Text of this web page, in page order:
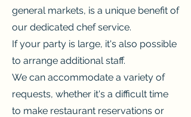
general markets, is a unique benefit of
our dedicated chef service.
If your party is large, it's also possible
to arrange additional staff.
We can accommodate a variety of
requests, whether it's a difficult time
to make restaurant reservations or